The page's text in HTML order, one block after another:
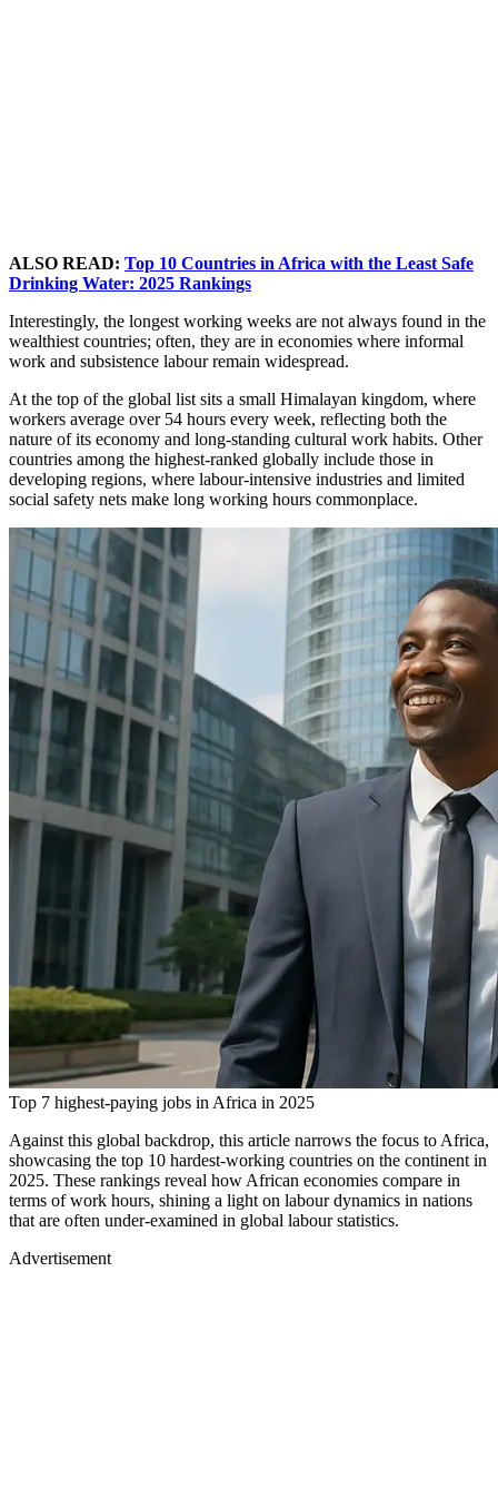
ALSO READ: Top 10 Countries in Africa with the Least Safe
Drinking Water: 2025 Rankings
Interestingly, the longest working weeks are not always found in the
wealthiest countries; often, they are in economies where informal
work and subsistence labour remain widespread.
At the top of the global list sits a small Himalayan kingdom, where
workers average over 54 hours every week, reflecting both the
nature of its economy and long-standing cultural work habits. Other
countries among the highest-ranked globally include those in
developing regions, where labour-intensive industries and limited
social safety nets make long working hours commonplace.
Top 7 highest-paying jobs in Africa in 2025
Against this global backdrop, this article narrows the focus to Africa,
showcasing the top 10 hardest-working countries on the continent in
2025. These rankings reveal how African economies compare in
terms of work hours, shining a light on labour dynamics in nations
that are often under-examined in global labour statistics.
Advertisement